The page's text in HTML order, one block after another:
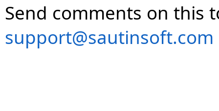
Send comments on this
support@sautinsoft.com